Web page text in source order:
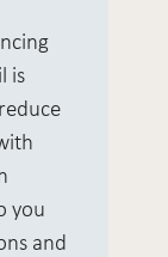
is
you
and